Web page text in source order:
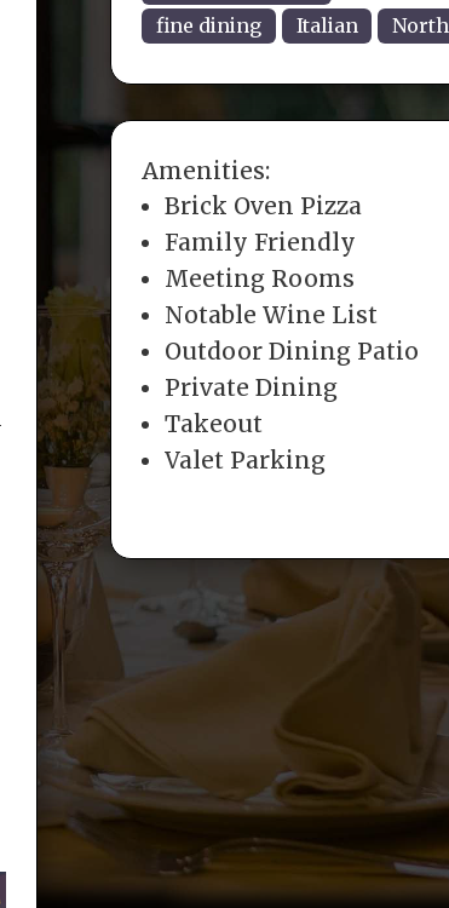
fine dining
Italian North
Amenities:
Brick Oven Pizza
Family Friendly
Meeting Rooms
Notable Wine List
Outdoor Dining Patio
Private Dining
Takeout
Valet Parking